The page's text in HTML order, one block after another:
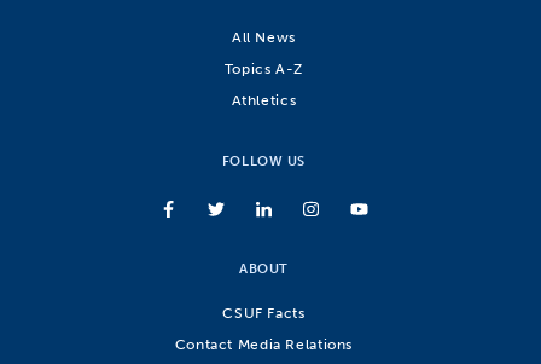
All News
Topics A-Z
Athletics
FOLLOW US
ABOUT
CSUF Facts
Contact Media Relations